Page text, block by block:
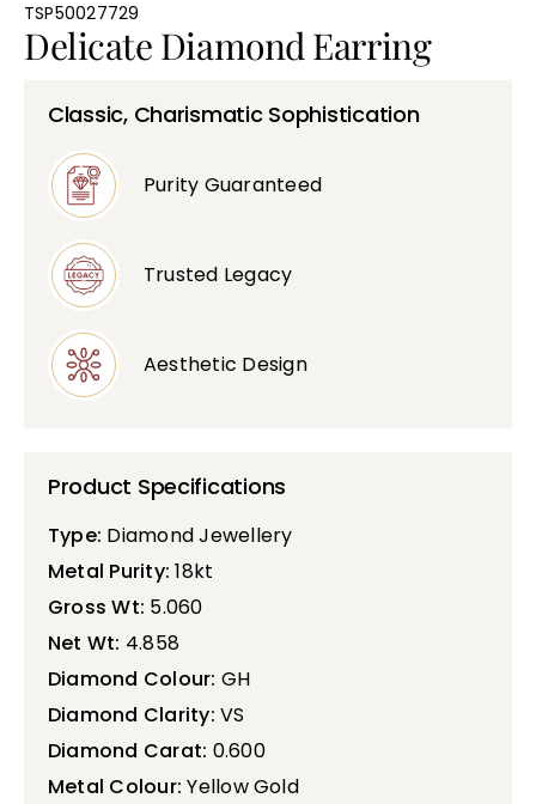
TSP50027729
Delicate Diamond Earring
Classic, Charismatic Sophistication
Purity Guaranteed
Trusted Legacy
Aesthetic Design
Product Specifications
Type: Diamond Jewellery
Metal Purity: 18kt
Gross Wt: 5.060
Net Wt: 4.858
Diamond Colour: GH
Diamond Clarity: VS
Diamond Carat: 0.600
Metal Colour: Yellow Gold